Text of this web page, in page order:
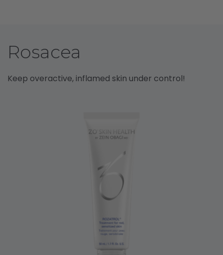
Rosacea
Keep overactive, inflamed skin under control!